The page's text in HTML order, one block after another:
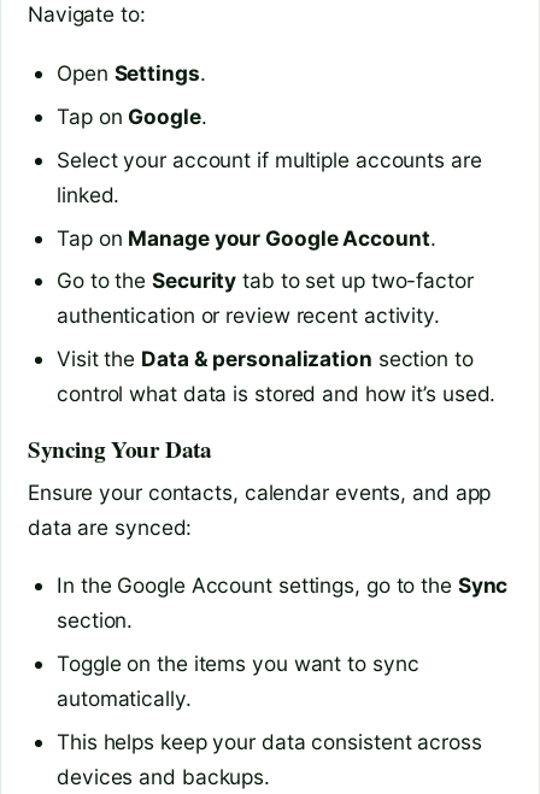
Navigate to:
Open Settings.
Tap on Google.
Select your account if multiple accounts are
linked.
Tap on Manage your Google Account.
Go to theSecurity tab to set up two-factor
authentication or review recent activity.
Visit the Data & personalization section to
control what data is stored and how it’s used.
Syncing Your Data
Ensure your contacts, calendar events, and app
data are synced:
In the Google Account settings, go to the Sync
section.
Toggle on the items you want to sync
automatically.
This helps keep your data consistent across
devices and backups.